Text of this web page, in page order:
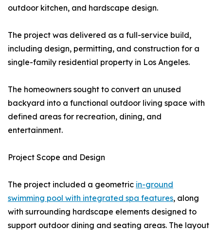
outdoor kitchen, and hardscape design.
The project was delivered as a full-service build,
including design, permitting, and construction for a
single-family residential property in Los Angeles.
The homeowners sought to convert an unused
backyard into a functional outdoor living space with
defined areas for recreation, dining, and
entertainment.
Project Scope and Design
The project included a geometric in-ground
swimming pool with integrated spa features, along
with surrounding hardscape elements designed to
support outdoor dining and seating areas. The layout